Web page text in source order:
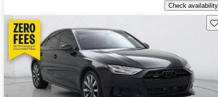
Check availability